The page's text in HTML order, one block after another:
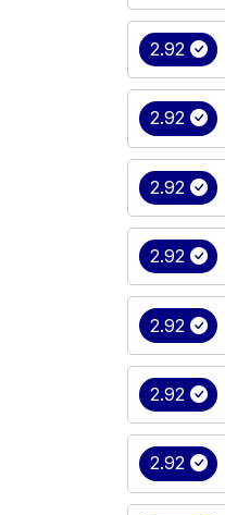
2.92
2.92
2.92
2.92
2.92
2.92
2.92